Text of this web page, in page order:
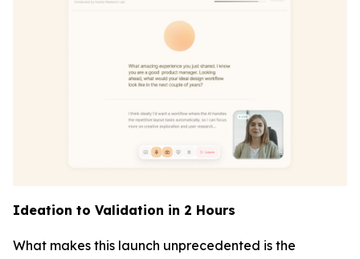
Ideation to Validation in 2 Hours
What makes this launch unprecedented is the